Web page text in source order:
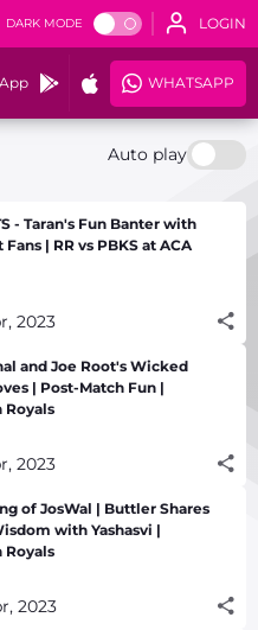
DARK MODE LOGIN
WHATSAPP
Auto play
- Taran's Fun Banter with
| RR vs PBKS at ACA
2023
and Joe Root's Wicked
| Post-Match Fun |
Royals
2023
of JosWal | Buttler Shares
with Yashasvi |
Royals
2023